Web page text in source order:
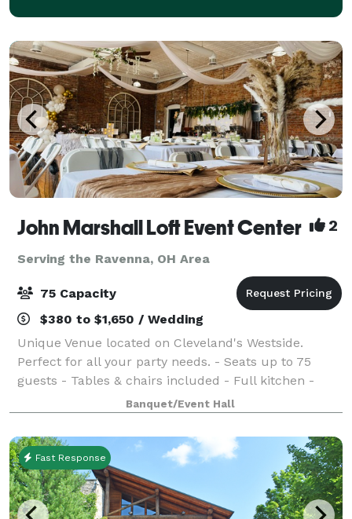
John Marshall Loft Event Center 2
Serving the Ravenna, OH Area
75 Capacity
$380 to $1,650 / Wedding
Unique Venue located on Cleveland's Westside.
Perfect for all your party needs. - Seats up to 75
guests - Tables & chairs included - Full kitchen -
Surround sound system - Two restrooms - One-of-a-
kind vintage charm Don’t wait—dates are fi
Banquet/Event Hall
Fast Response